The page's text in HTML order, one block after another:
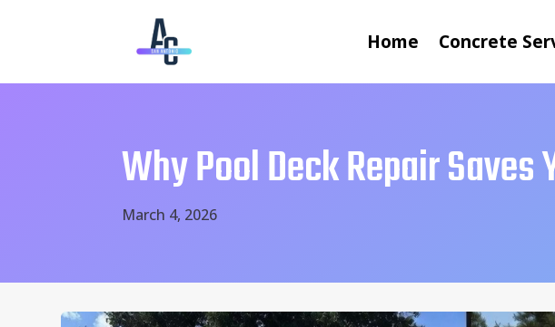
Home Concrete
Why Pool Deck Repair Saves
March 4, 2026